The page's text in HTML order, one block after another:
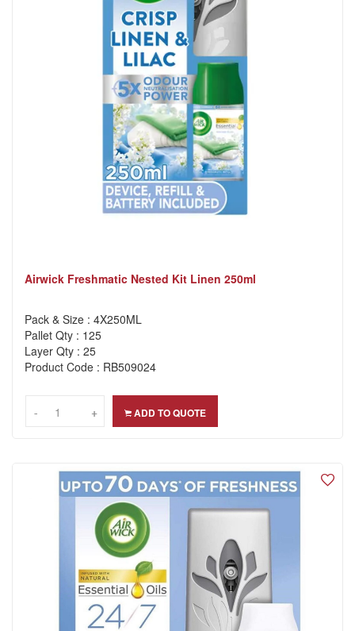
Airwick Freshmatic Nested Kit Linen 250ml
Pack & Size : 4X250ML
Pallet Qty : 125
Layer Qty : 25
Product Code : RB509024
-- +
+ ADD TO QUOTE